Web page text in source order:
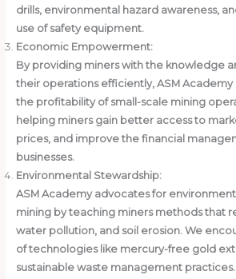
drills, environmental hazard awareness,
use of safety equipment.
Economic Empowerment:
By providing miners with the knowledge
their operations efficiently, ASM Academy
the profitability of small-scale mining
helping miners gain better access to
prices, and improve the financial
businesses.
Environmental Stewardship:
ASM Academy advocates for
mining by teaching miners methods that
water pollution, and soil erosion. We
of technologies like mercury-free gold
sustainable waste management practices.